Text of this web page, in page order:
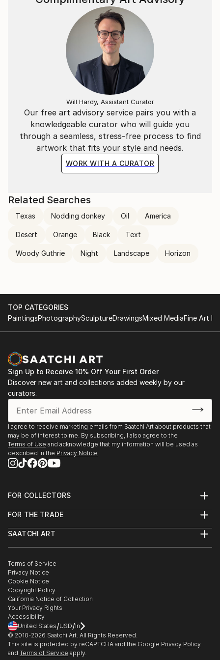
Our free art advisory service pairs you with a
knowledgeable curator who will guide you
through a seamless, stress-free process to find
artwork that fits your style and needs.
WORK WITH A CURATOR
Will Hardy, Assistant Curator
Related Searches
Texas Nodding donkey Oil America
Desert Orange Black Text
Woody Guthrie Night Landscape Horizon
TOP CATEGORIES
PaintingsPhotographySculptureDrawingsMixed MediaFine Art
Sign Up to Receive 10% Off Your First Order
Discover new art and collections added weekly by our
curators.
I agree to receive marketing emails from Saatchi Art about products that
may be of interest to me. By subscribing, I also agree to the
Terms of Use and acknowledge that my information will be used as
described in the Privacy Notice
FOR COLLECTORS
Help Center
Commissions
Gift Card
FOR THE TRADE
Trade Program
Healthcare
Multi Family & Residential
Contact Art Consultant
SAATCHI ART
The Other Art Fair
Sell on Saatchi Art
Affiliate Program
Careers
Contact Support
Terms of Service
Privacy Notice
Cookie Notice
Copyright Policy
California Notice of Collection
Your Privacy Rights
Accessibility
United States/USD/In
© 2010-2026 Saatchi Art. All Rights Reserved.
This site is protected by reCAPTCHA and the Google Privacy Policy
and Terms of Service apply.